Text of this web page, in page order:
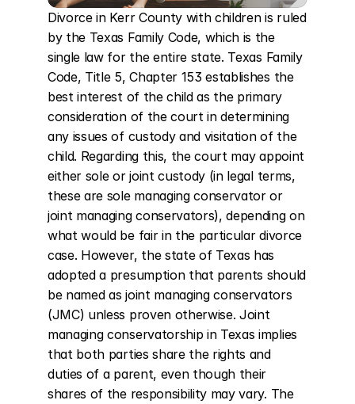
Divorce in Kerr County with children is ruled
by the Texas Family Code, which is the
single law for the entire state. Texas Family
Code, Title 5, Chapter 153 establishes the
best interest of the child as the primary
consideration of the court in determining
any issues of custody and visitation of the
child. Regarding this, the court may appoint
either sole or joint custody (in legal terms,
these are sole managing conservator or
joint managing conservators), depending on
what would be fair in the particular divorce
case. However, the state of Texas has
adopted a presumption that parents should
be named as joint managing conservators
(JMC) unless proven otherwise. Joint
managing conservatorship in Texas implies
that both parties share the rights and
duties of a parent, even though their
shares of the responsibility may vary. The